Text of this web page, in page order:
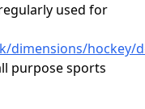
used for
dimensions/hockey/
purpose sports